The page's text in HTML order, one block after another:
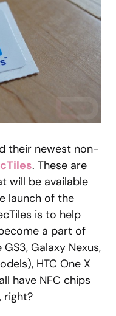
their newest non-
. These are
will be available
launch of the
is to help
a part of
Galaxy Nexus,
HTC One X
have NFC chips
right?